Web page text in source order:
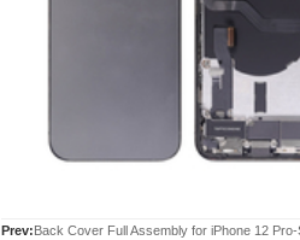
Prev:Back Cover Full Assembly for iPhone 12